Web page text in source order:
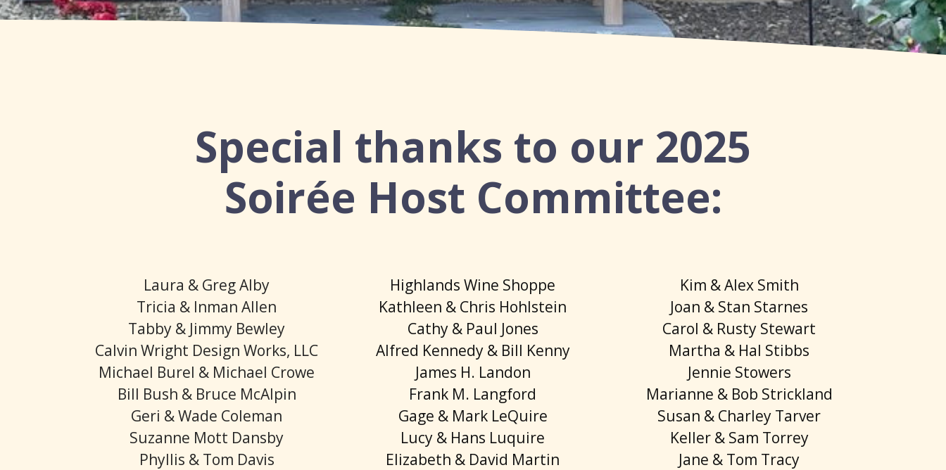
Special thanks to our 2025
Soirée Host Committee:
Laura & Greg Alby
Tricia & Inman Allen
Tabby & Jimmy Bewley
Calvin Wright Design Works, LLC
Michael Burel & Michael Crowe
Bill Bush & Bruce McAlpin
Geri & Wade Coleman
Suzanne Mott Dansby
Phyllis & Tom Davis
Highlands Wine Shoppe
Kathleen & Chris Hohlstein
Cathy & Paul Jones
Alfred Kennedy & Bill Kenny
James H. Landon
Frank M. Langford
Gage & Mark LeQuire
Lucy & Hans Luquire
Elizabeth & David Martin
Kim & Alex Smith
Joan & Stan Starnes
Carol & Rusty Stewart
Martha & Hal Stibbs
Jennie Stowers
Marianne & Bob Strickland
Susan & Charley Tarver
Keller & Sam Torrey
Jane & Tom Tracy